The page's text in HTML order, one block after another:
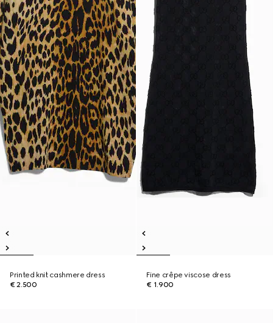
Printed knit cashmere dress
€ 2.500
Fine crêpe viscose dress
€ 1.900